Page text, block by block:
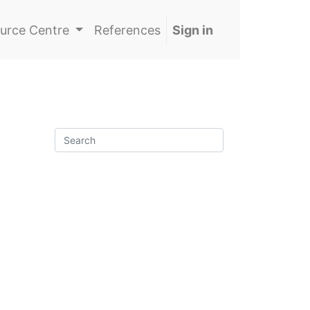
Centre References Sign in